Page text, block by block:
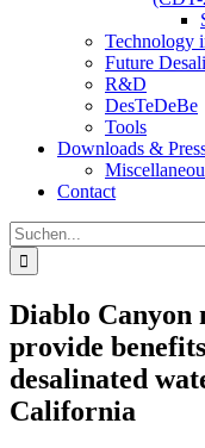
Technology
Future
R&D
DesTeDeBe
Tools
Downloads &
Contact
Suche
nach:
Diablo Canyon
provide
desalinated
California